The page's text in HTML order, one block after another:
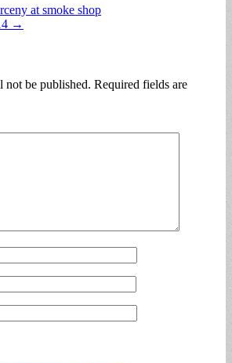
at smoke shop
→
not be published. Required fields are